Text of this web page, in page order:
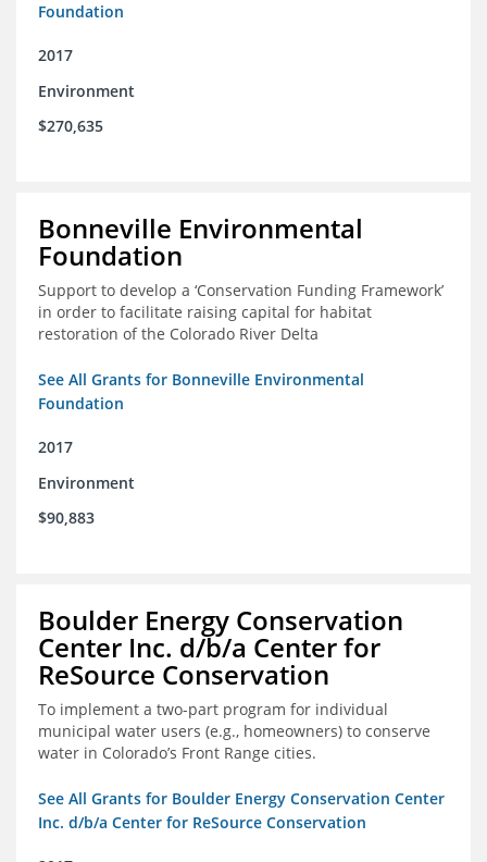
Foundation
2017
Environment
$270,635
Bonneville Environmental
Foundation
Support to develop a ‘Conservation Funding Framework’
in order to facilitate raising capital for habitat
restoration of the Colorado River Delta
See All Grants for Bonneville Environmental
Foundation
2017
Environment
$90,883
Boulder Energy Conservation
Center Inc. d/b/a Center for
ReSource Conservation
To implement a two-part program for individual
municipal water users (e.g., homeowners) to conserve
water in Colorado’s Front Range cities.
See All Grants for Boulder Energy Conservation Center
Inc. d/b/a Center for ReSource Conservation